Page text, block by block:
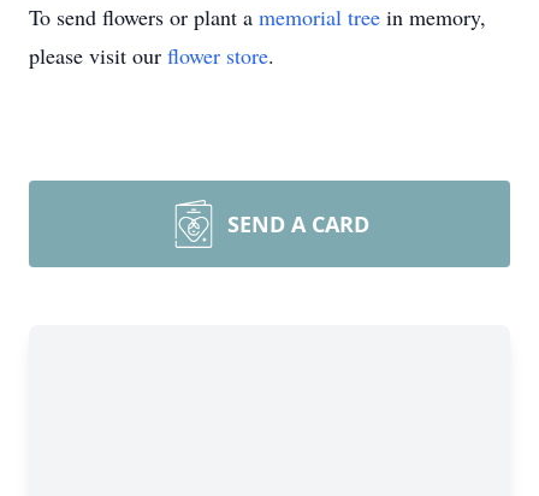
To send flowers or plant a memorial tree in memory,
please visit our flower store.
SEND A CARD